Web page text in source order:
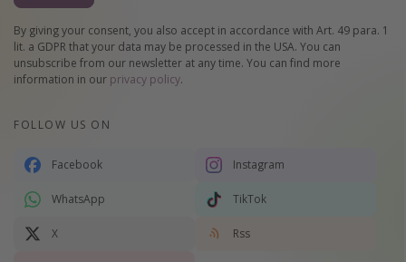
By giving your consent, you also accept in accordance with Art. 49 para. 1
lit. a GDPR that your data may be processed in the USA. You can
unsubscribe from our newsletter at any time. You can find more
information in our privacy policy.
FOLLOW US ON
Facebook Instagram
WhatsApp TikTok
X Rss